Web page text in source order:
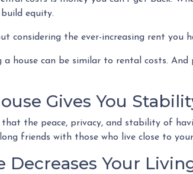
build equity.
considering the ever-increasing rent
a house can be similar to rental costs.
Gives You
that the peace, privacy, and stability of
friends with those who live close to
Decreases Your